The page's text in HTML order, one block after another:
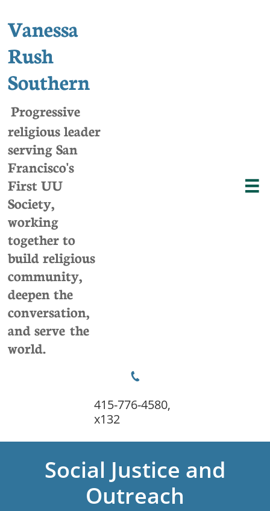
Vanessa
Rush
Southern
Progressive
religious leader
serving San
Francisco's
First UU
Society,
working
together to
build religious
community,
deepen the
conversation,
and serve the
world.


415-776-4580,
x132
Social Justice and
Outreach